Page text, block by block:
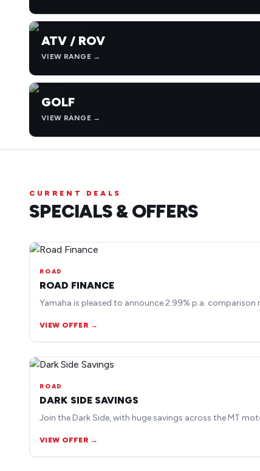
ATV / ROV
VIEW RANGE →
GOLF
VIEW RANGE →
CURRENT DEALS
SPECIALS & OFFERS
ROAD
ROAD FINANCE
Yamaha is pleased to announce 2.99% p.a.
VIEW OFFER →
ROAD
DARK SIDE SAVINGS
Join the Dark Side, with huge savings across the MT
VIEW OFFER →